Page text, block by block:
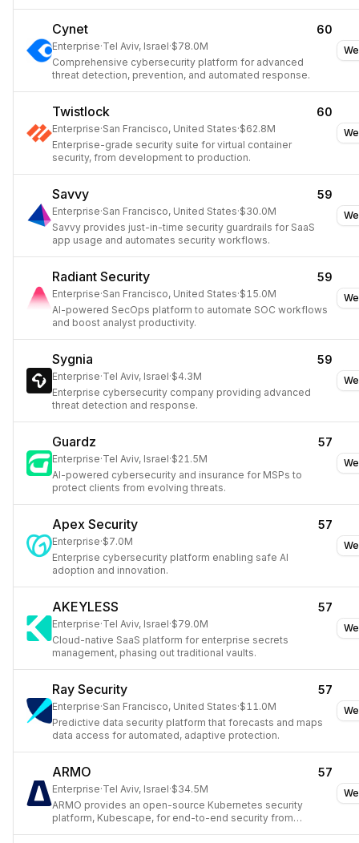
Cynet 60
Enterprise·Tel Aviv, Israel·$78.0M
Comprehensive cybersecurity platform for advanced
threat detection, prevention, and automated response.
Twistlock 60
Enterprise·San Francisco, United States·$62.8M
Enterprise-grade security suite for virtual container
security, from development to production.
Savvy 59
Enterprise·San Francisco, United States·$30.0M
Savvy provides just-in-time security guardrails for SaaS
app usage and automates security workflows.
Radiant Security 59
Enterprise·San Francisco, United States·$15.0M
AI-powered SecOps platform to automate SOC workflows
and boost analyst productivity.
Sygnia 59
Enterprise·Tel Aviv, Israel·$4.3M
Enterprise cybersecurity company providing advanced
threat detection and response.
Guardz 57
Enterprise·Tel Aviv, Israel·$21.5M
AI-powered cybersecurity and insurance for MSPs to
protect clients from evolving threats.
Apex Security 57
Enterprise·$7.0M
Enterprise cybersecurity platform enabling safe AI
adoption and innovation.
AKEYLESS 57
Enterprise·Tel Aviv, Israel·$79.0M
Cloud-native SaaS platform for enterprise secrets
management, phasing out traditional vaults.
Ray Security 57
Enterprise·San Francisco, United States·$11.0M
Predictive data security platform that forecasts and maps
data access for automated, adaptive protection.
ARMO 57
Enterprise·Tel Aviv, Israel·$34.5M
ARMO provides an open-source Kubernetes security
platform, Kubescape, for end-to-end security from